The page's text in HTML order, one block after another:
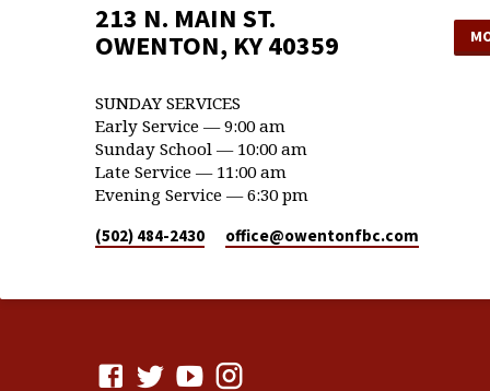
213 N. MAIN ST.
OWENTON, KY 40359
SUNDAY SERVICES
Early Service — 9:00 am
Sunday School — 10:00 am
Late Service — 11:00 am
Evening Service — 6:30 pm
(502) 484-2430 office​@owentonfbc.com